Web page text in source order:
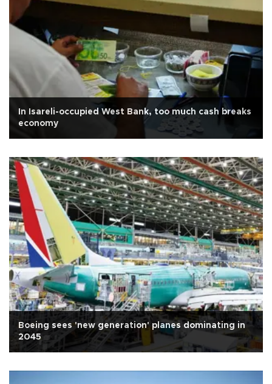
In Isareli-occupied West Bank, too much cash breaks
economy
Boeing sees 'new generation' planes dominating in
2045